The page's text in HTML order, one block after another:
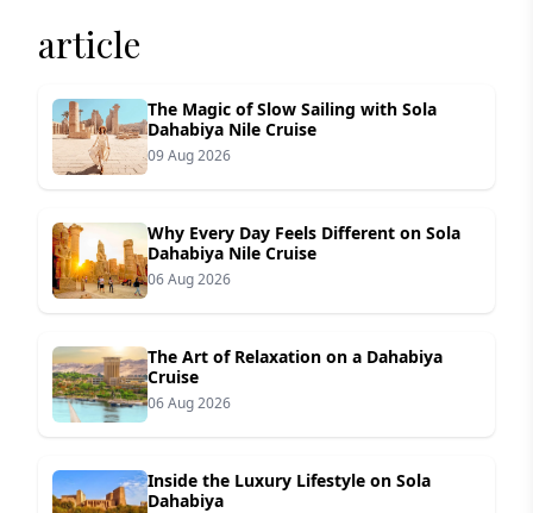
article
The Magic of Slow Sailing with Sola
Dahabiya Nile Cruise
09 Aug 2026
Why Every Day Feels Different on Sola
Dahabiya Nile Cruise
06 Aug 2026
The Art of Relaxation on a Dahabiya
Cruise
06 Aug 2026
Inside the Luxury Lifestyle on Sola
Dahabiya